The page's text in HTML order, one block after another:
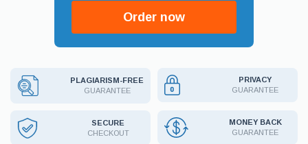
Order now
PLAGIARISM-FREE
GUARANTEE
PRIVACY
GUARANTEE
SECURE
CHECKOUT
MONEY BACK
GUARANTEE